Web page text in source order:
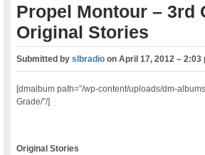
Propel Montour – 3rd
Original Stories
Submitted byslbradio onApril 17, 2012 – 2:03
[dmalbum path=”/wp-content/uploads/dm-
Grade/”/]
Original Stories